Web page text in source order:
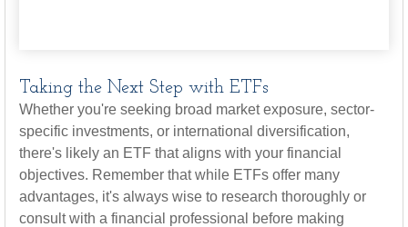
Taking the Next Step with ETFs
Whether you're seeking broad market exposure, sector-
specific investments, or international diversification,
there's likely an ETF that aligns with your financial
objectives. Remember that while ETFs offer many
advantages, it's always wise to research thoroughly or
consult with a financial professional before making